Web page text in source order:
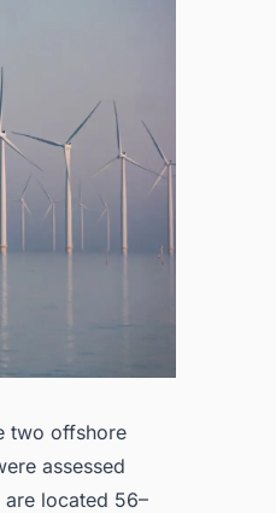
two offshore
assessed
located 56–